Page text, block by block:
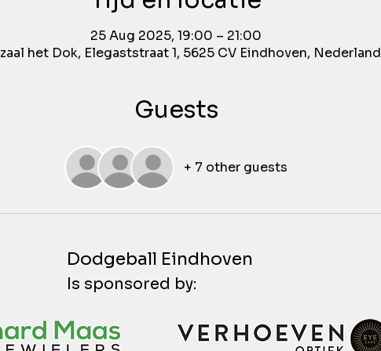
25 Aug 2025, 19:00 – 21:00
het Dok, Elegaststraat 1, 5625 CV Eindhoven, Nederland
Guests
+ 7 other guests
Dodgeball Eindhoven
Is sponsored by: